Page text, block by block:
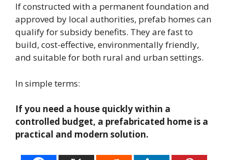
If constructed with a permanent foundation and
approved by local authorities, prefab homes can
qualify for subsidy benefits. They are fast to
build, cost-effective, environmentally friendly,
and suitable for both rural and urban settings.
In simple terms:
If you need a house quickly within a
controlled budget, a prefabricated home is a
practical and modern solution.